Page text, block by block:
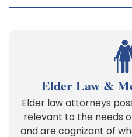
Elder Law &
Elder law attorneys
relevant to the needs
and are cognizant of